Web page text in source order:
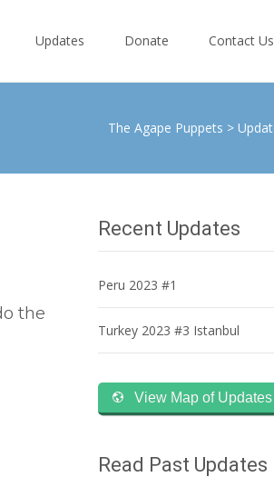
Updates Donate Contact Us
The Agape Puppets >
the
Recent Updates
Peru 2023 #1
Turkey 2023 #3 Istanbul
View Map of Updates
Read Past Updates